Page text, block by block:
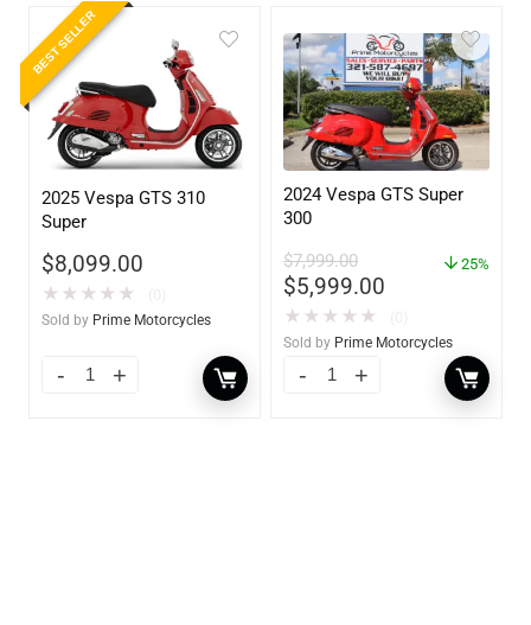
BEST SELLER
2025 Vespa GTS 310
Super
$8,099.00
★ ★ ★ ★ ★
Sold by Prime Motorcycles
2024 Vespa GTS Super
300
$7,999.00
$5,999.00
25%
★ ★ ★ ★ ★
Sold by Prime Motorcycles